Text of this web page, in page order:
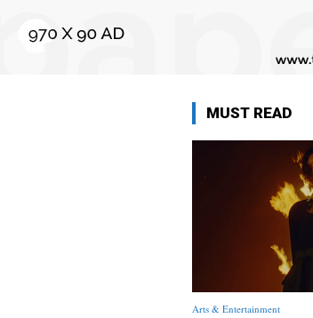
MUST READ
Arts & Entertainment